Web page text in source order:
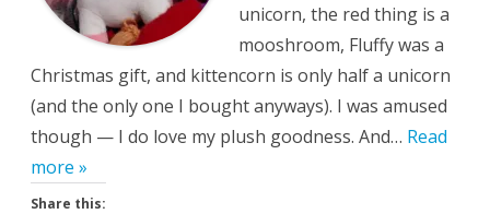
unicorn, the red thing is a
mooshroom, Fluffy was a
Christmas gift, and kittencorn is only half a unicorn
(and the only one I bought anyways). I was amused
though — I do love my plush goodness. And… Read
more »
Share this: